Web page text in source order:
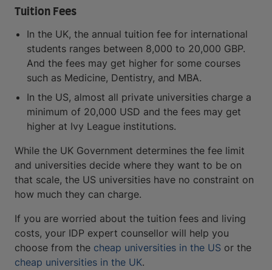
Tuition Fees
In the UK, the annual tuition fee for international
students ranges between 8,000 to 20,000 GBP.
And the fees may get higher for some courses
such as Medicine, Dentistry, and MBA.
In the US, almost all private universities charge a
minimum of 20,000 USD and the fees may get
higher at Ivy League institutions.
While the UK Government determines the fee limit
and universities decide where they want to be on
that scale, the US universities have no constraint on
how much they can charge.
If you are worried about the tuition fees and living
costs, your IDP expert counsellor will help you
choose from the cheap universities in the US or the
cheap universities in the UK.